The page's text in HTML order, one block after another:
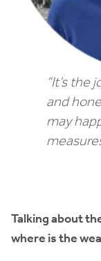
“It’s
and
may
Talking about
where is the